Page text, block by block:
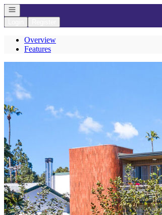
Open navigation
Overview
Features